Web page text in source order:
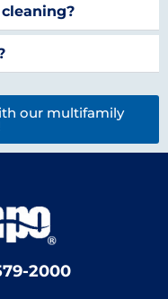
our multifamily
2000